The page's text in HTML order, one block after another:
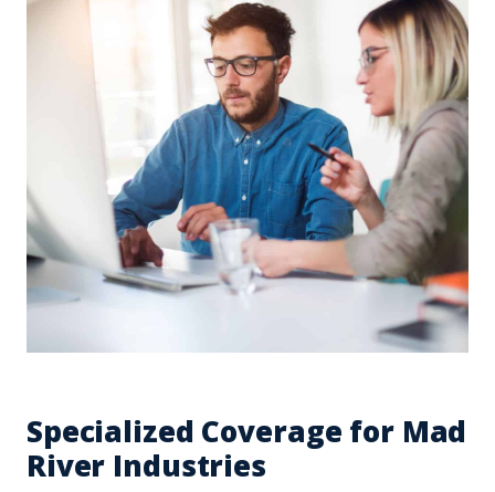
Specialized Coverage for Mad
River Industries